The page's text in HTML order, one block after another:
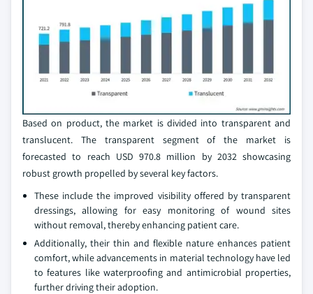
Based on product, the market is divided into transparent and
translucent. The transparent segment of the market is
forecasted to reach USD 970.8 million by 2032 showcasing
robust growth propelled by several key factors.
These include the improved visibility offered by transparent
dressings, allowing for easy monitoring of wound sites
without removal, thereby enhancing patient care.
Additionally, their thin and flexible nature enhances patient
comfort, while advancements in material technology have led
to features like waterproofing and antimicrobial properties,
further driving their adoption.